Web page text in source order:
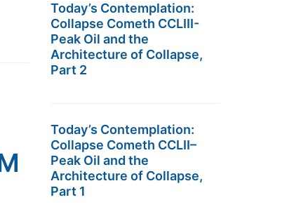
Today’s Contemplation:
Collapse Cometh CCLIII-
Peak Oil and the
Architecture of Collapse,
Part 2
Today’s Contemplation:
Collapse Cometh CCLII–
Peak Oil and the
Architecture of Collapse,
Part 1